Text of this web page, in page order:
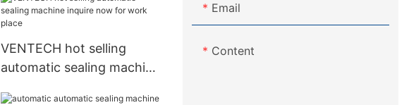
VENTECH hot selling
automatic sealing machine
Email
Content